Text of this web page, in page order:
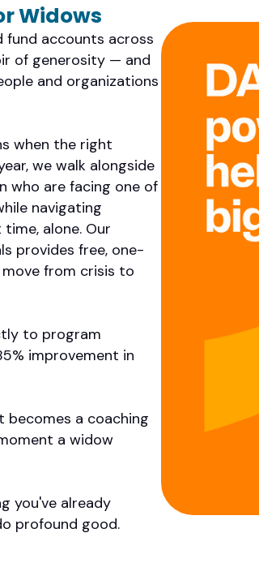
Widows
accounts across
of generosity — and
and organizations
when the right
we walk alongside
who are facing one of
navigating
alone. Our
provides free, one-
from crisis to
to program
improvement in
becomes a coaching
a widow
you've already
profound good.